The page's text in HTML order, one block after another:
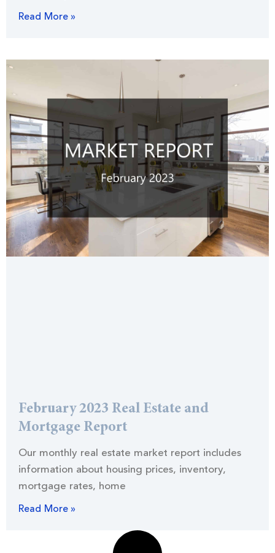
Read More »
February 2023 Real Estate and
Mortgage Report
Our monthly real estate market report includes
information about housing prices, inventory,
mortgage rates, home
Read More »